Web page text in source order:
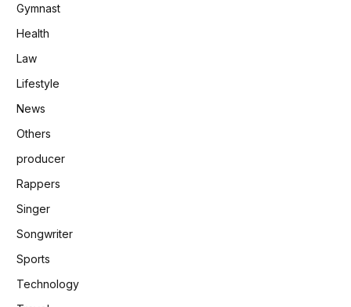
Gymnast
Health
Law
Lifestyle
News
Others
producer
Rappers
Singer
Songwriter
Sports
Technology